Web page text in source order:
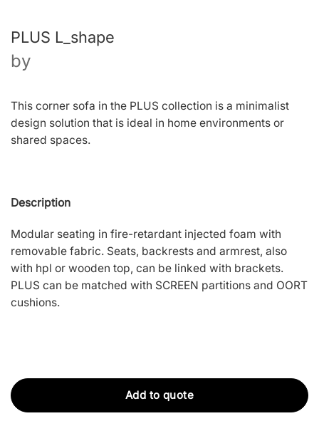
PLUS L_shape
by
This corner sofa in the PLUS collection is a minimalist
design solution that is ideal in home environments or
shared spaces.
Description
Modular seating in fire-retardant injected foam with
removable fabric. Seats, backrests and armrest, also
with hpl or wooden top, can be linked with brackets.
PLUS can be matched with SCREEN partitions and OORT
cushions.
Add to quote